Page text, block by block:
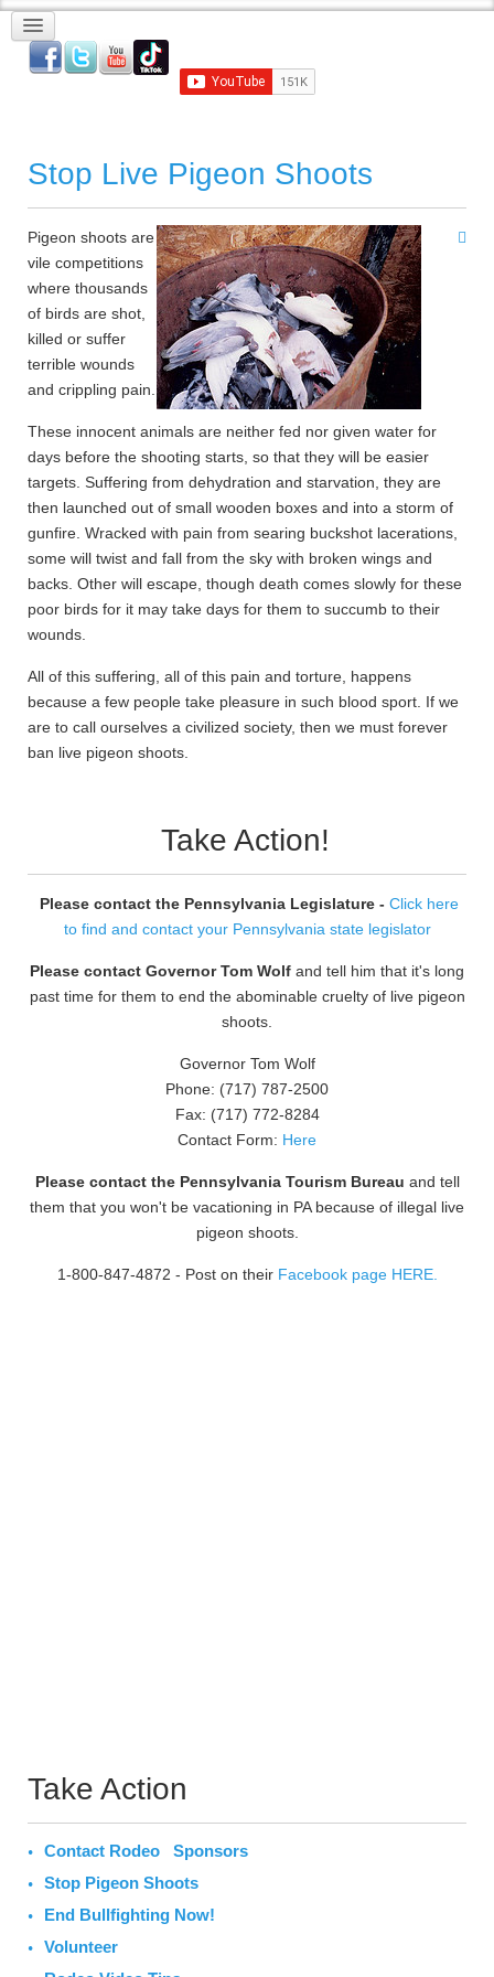
Stop Live Pigeon Shoots
Pigeon shoots are
vile competitions
where thousands
of birds are shot,
killed or suffer
terrible wounds
and crippling pain.
These innocent animals are neither fed nor given water for
days before the shooting starts, so that they will be easier
targets. Suffering from dehydration and starvation, they are
then launched out of small wooden boxes and into a storm of
gunfire. Wracked with pain from searing buckshot lacerations,
some will twist and fall from the sky with broken wings and
backs. Other will escape, though death comes slowly for these
poor birds for it may take days for them to succumb to their
wounds.
All of this suffering, all of this pain and torture, happens
because a few people take pleasure in such blood sport. If we
are to call ourselves a civilized society, then we must forever
ban live pigeon shoots.
Take Action!
Please contact the Pennsylvania Legislature - Click here
to find and contact your Pennsylvania state legislator
Please contact Governor Tom Wolf and tell him that it's long
past time for them to end the abominable cruelty of live pigeon
shoots.
Governor Tom Wolf
Phone: (717) 787-2500
Fax: (717) 772-8284
Contact Form: Here
Please contact the Pennsylvania Tourism Bureau and tell
them that you won't be vacationing in PA because of illegal live
pigeon shoots.
1-800-847-4872 - Post on their Facebook page HERE.
Take Action
Contact Rodeo Sponsors
Stop Pigeon Shoots
End Bullfighting Now!
Volunteer